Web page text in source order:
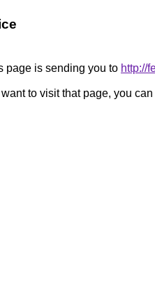
page is sending you to http://
want to visit that page, you can